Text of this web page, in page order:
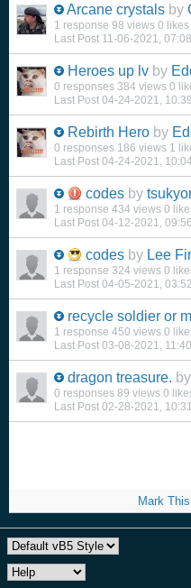
Arcane crystals by
1 response 98 views 0 likes
Last Post 11-06-2021,
Heroes up lv by
0 responses 384 views 0
Last Post 04-24-2021,
Rebirth Hero by
0 responses 186 views 1
Last Post 04-24-2021,
codes by
1 response 434 views 0
Last Post 04-12-2021,
codes by Lee
1 response 324 views 0
Last Post 04-05-2021,
recycle soldier or
1 response 450 views 0
Last Post 03-08-2021,
dragon treasure. by
0 responses 89 views 0
Last Post 02-28-2021,
Mark